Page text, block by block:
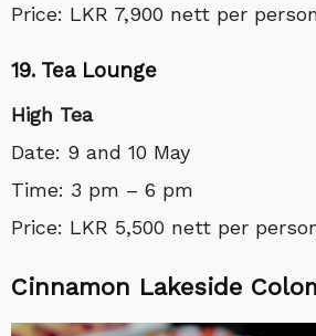
Price: LKR 7,900 nett per
19. Tea Lounge
High Tea
Date: 9 and 10 May
Time: 3 pm – 6 pm
Price: LKR 5,500 nett per
Cinnamon Lakeside